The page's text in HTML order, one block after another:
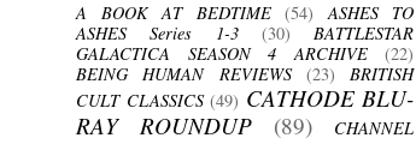
A BOOK AT BEDTIME (54)
ASHES TO
ASHES Series 1-3
(30)
BATTLESTAR
GALACTICA SEASON 4 ARCHIVE
(22)
BEING HUMAN REVIEWS
(23)
BRITISH
CULT CLASSICS (49) CATHODE BLU-
RAY ROUNDUP
(89)
CHANNEL